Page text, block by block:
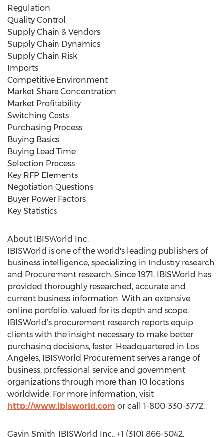
Regulation
Quality Control
Supply Chain & Vendors
Supply Chain Dynamics
Supply Chain Risk
Imports
Competitive Environment
Market Share Concentration
Market Profitability
Switching Costs
Purchasing Process
Buying Basics
Buying Lead Time
Selection Process
Key RFP Elements
Negotiation Questions
Buyer Power Factors
Key Statistics
About IBISWorld Inc.
IBISWorld is one of the world's leading publishers of
business intelligence, specializing in Industry research
and Procurement research. Since 1971, IBISWorld has
provided thoroughly researched, accurate and
current business information. With an extensive
online portfolio, valued for its depth and scope,
IBISWorld’s procurement research reports equip
clients with the insight necessary to make better
purchasing decisions, faster. Headquartered in Los
Angeles, IBISWorld Procurement serves a range of
business, professional service and government
organizations through more than 10 locations
worldwide. For more information, visit
http://www.ibisworld.com or call 1-800-330-3772.
Gavin Smith, IBISWorld Inc., +1 (310) 866-5042,